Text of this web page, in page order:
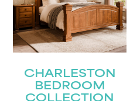
CHARLESTON
BEDROOM